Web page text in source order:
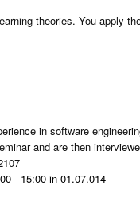
theories. You apply
in software
and are then
- 15:00 in 01.07.014